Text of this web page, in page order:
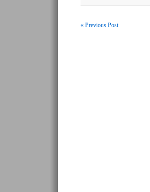
« Previous Post